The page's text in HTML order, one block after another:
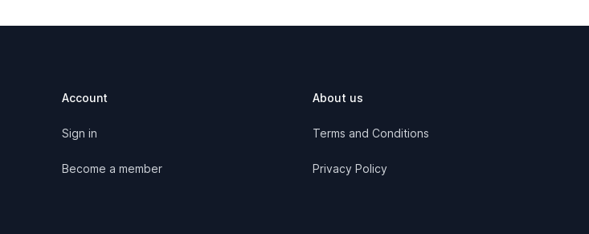
Account
Sign in
Become a member
About us
Terms and Conditions
Privacy Policy